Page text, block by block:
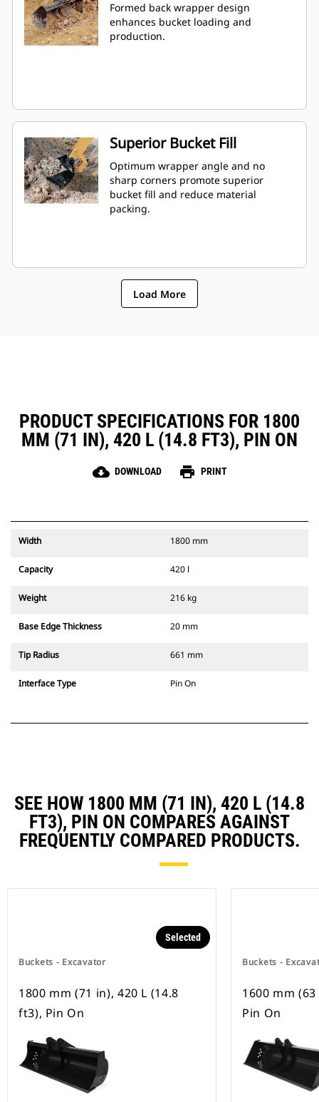
Formed back wrapper design
enhances bucket loading and
production.
Superior Bucket Fill
Optimum wrapper angle and no
sharp corners promote superior
bucket fill and reduce material
packing.
Load More
PRODUCT SPECIFICATIONS FOR 1800
MM (71 IN), 420 L (14.8 FT3), PIN ON
cloud_download DOWNLOAD print PRINT
Width 1800 mm
Capacity 420 l
Weight 216 kg
Base Edge Thickness 20 mm
Tip Radius 661 mm
Interface Type Pin On
SEE HOW 1800 MM (71 IN), 420 L (14.8
FT3), PIN ON COMPARES AGAINST
FREQUENTLY COMPARED PRODUCTS.
Buckets - Excavator
Selected
1800 mm (71 in), 420 L (14.8
ft3), Pin On
Buckets -
1600 mm
Pin On